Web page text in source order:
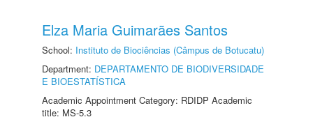
Elza Maria Guimarães Santos
School: Instituto de Biociências (Câmpus de Botucatu)
Department: DEPARTAMENTO DE BIODIVERSIDADE
E BIOESTATÍSTICA
Academic Appointment Category: RDIDP Academic
title: MS-5.3